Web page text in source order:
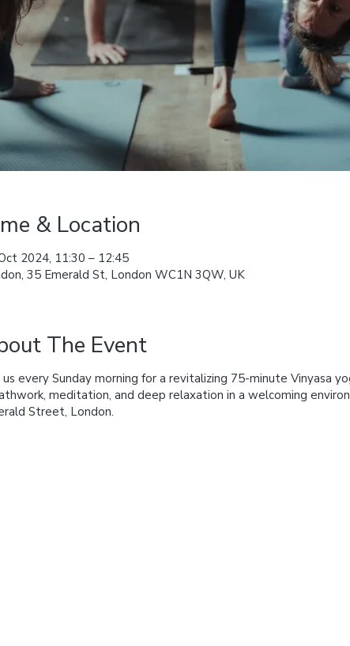
& Location
2024, 11:30 – 12:45
35 Emerald St, London WC1N 3QW, UK
The Event
us every Sunday morning for a revitalizing 75-minute Vinyasa
meditation, and deep relaxation in a welcoming
Street, London.